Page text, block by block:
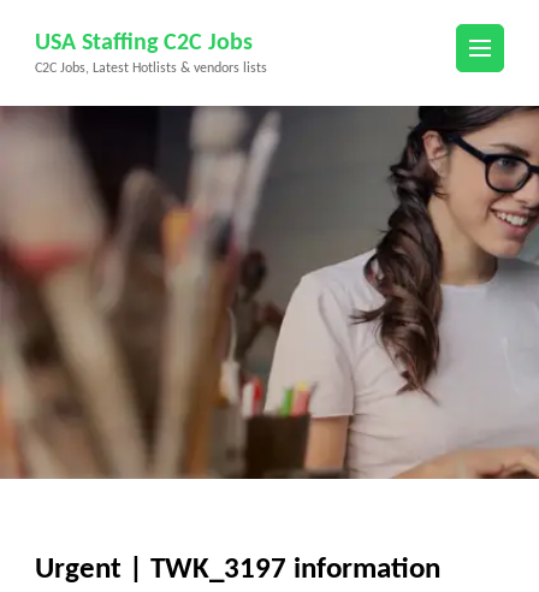
content
(Press
USA Staffing C2C Jobs
C2C Jobs, Latest Hotlists & vendors lists
Urgent | TWK_3197 information